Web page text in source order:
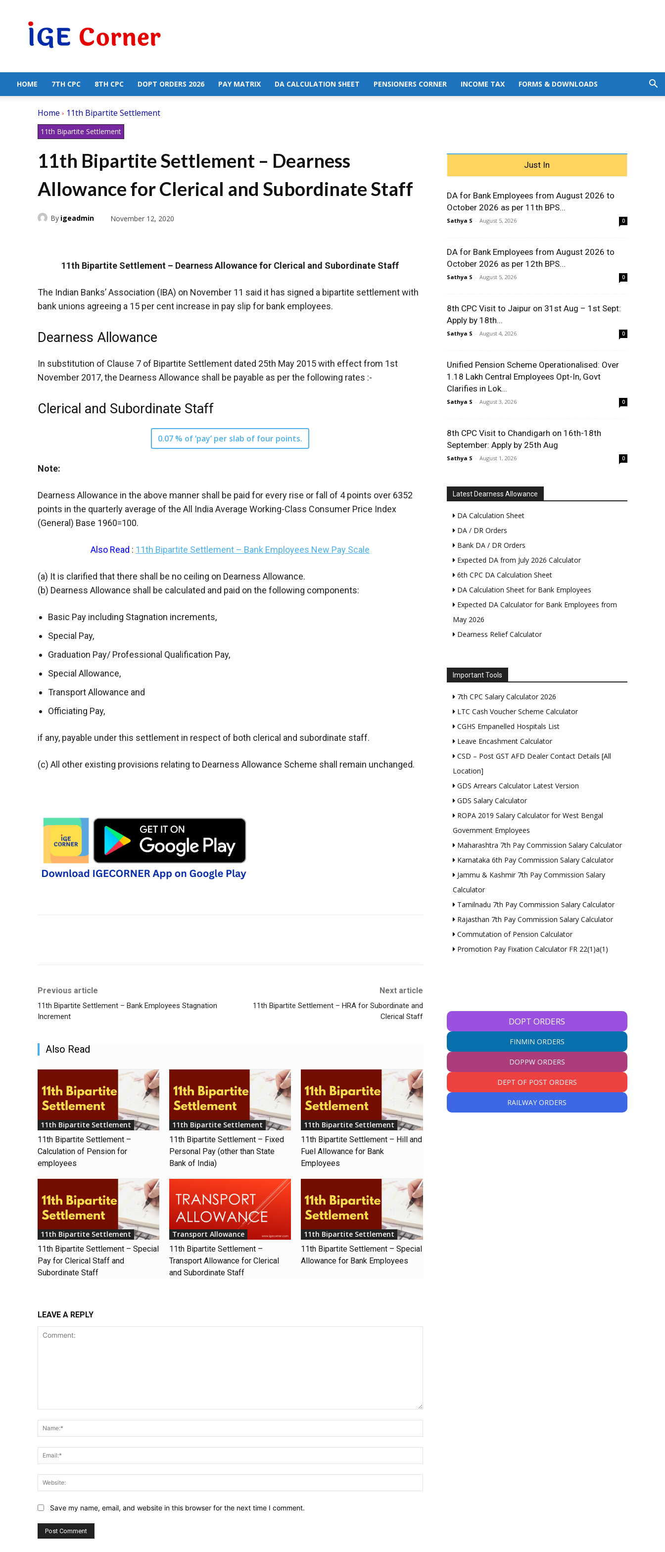
Government
Employees
HOME 7TH CPC 8TH CPC DOPT ORDERS 2026 PAY MATRIX DA CALCULATION SHEET PENSIONERS CORNER INCOME TAX FORMS & DOWNLOADS
Home 11th Bipartite Settlement
11th Bipartite Settlement
11th Bipartite Settlement – Dearness
Allowance for Clerical and Subordinate Staff
By igeadmin November 12, 2020
11th Bipartite Settlement – Dearness Allowance for Clerical and Subordinate Staff
The Indian Banks’ Association (IBA) on November 11 said it has signed a bipartite settlement with
bank unions agreeing a 15 per cent increase in pay slip for bank employees.
Dearness Allowance
In substitution of Clause 7 of Bipartite Settlement dated 25th May 2015 with effect from 1st
November 2017, the Dearness Allowance shall be payable as per the following rates :-
Clerical and Subordinate Staff
0.07 % of ‘pay’ per slab of four points.
Note:
Dearness Allowance in the above manner shall be paid for every rise or fall of 4 points over 6352
points in the quarterly average of the All India Average Working-Class Consumer Price Index
(General) Base 1960=100.
Also Read : 11th Bipartite Settlement – Bank Employees New Pay Scale
(a) It is clarified that there shall be no ceiling on Dearness Allowance.
(b) Dearness Allowance shall be calculated and paid on the following components:
Basic Pay including Stagnation increments,
Special Pay,
Graduation Pay/ Professional Qualification Pay,
Special Allowance,
Transport Allowance and
Officiating Pay,
if any, payable under this settlement in respect of both clerical and subordinate staff.
(c) All other existing provisions relating to Dearness Allowance Scheme shall remain unchanged.
Previous article
11th Bipartite Settlement – Bank Employees Stagnation
Increment
Next article
11th Bipartite Settlement – HRA for Subordinate and
Clerical Staff
Also Read
11th Bipartite Settlement
11th Bipartite Settlement –
Calculation of Pension for
employees
11th Bipartite Settlement
11th Bipartite Settlement – Fixed
Personal Pay (other than State
Bank of India)
11th Bipartite Settlement
11th Bipartite Settlement – Hill and
Fuel Allowance for Bank
Employees
11th Bipartite Settlement
11th Bipartite Settlement – Special
Pay for Clerical Staff and
Subordinate Staff
Transport Allowance
11th Bipartite Settlement –
Transport Allowance for Clerical
and Subordinate Staff
11th Bipartite Settlement
11th Bipartite Settlement – Special
Allowance for Bank Employees
LEAVE A REPLY
Save my name, email, and website in this browser for the next time I comment.
Just In
DA for Bank Employees from August 2026 to
October 2026 as per 11th BPS...
Sathya S - August 5, 2026 0
DA for Bank Employees from August 2026 to
October 2026 as per 12th BPS...
Sathya S - August 5, 2026 0
8th CPC Visit to Jaipur on 31st Aug – 1st Sept:
Apply by 18th...
Sathya S - August 4, 2026 0
Unified Pension Scheme Operationalised: Over
1.18 Lakh Central Employees Opt-In, Govt
Clarifies in Lok...
Sathya S - August 3, 2026 0
8th CPC Visit to Chandigarh on 16th-18th
September: Apply by 25th Aug
Sathya S - August 1, 2026 0
Latest Dearness Allowance
DA Calculation Sheet
DA / DR Orders
Bank DA / DR Orders
Expected DA from July 2026 Calculator
6th CPC DA Calculation Sheet
DA Calculation Sheet for Bank Employees
Expected DA Calculator for Bank Employees from
May 2026
Dearness Relief Calculator
Important Tools
7th CPC Salary Calculator 2026
LTC Cash Voucher Scheme Calculator
CGHS Empanelled Hospitals List
Leave Encashment Calculator
CSD – Post GST AFD Dealer Contact Details [All
Location]
GDS Arrears Calculator Latest Version
GDS Salary Calculator
ROPA 2019 Salary Calculator for West Bengal
Government Employees
Maharashtra 7th Pay Commission Salary Calculator
Karnataka 6th Pay Commission Salary Calculator
Jammu & Kashmir 7th Pay Commission Salary
Calculator
Tamilnadu 7th Pay Commission Salary Calculator
Rajasthan 7th Pay Commission Salary Calculator
Commutation of Pension Calculator
Promotion Pay Fixation Calculator FR 22(1)a(1)
DOPT ORDERS
FINMIN ORDERS
DOPPW ORDERS
DEPT OF POST ORDERS
RAILWAY ORDERS